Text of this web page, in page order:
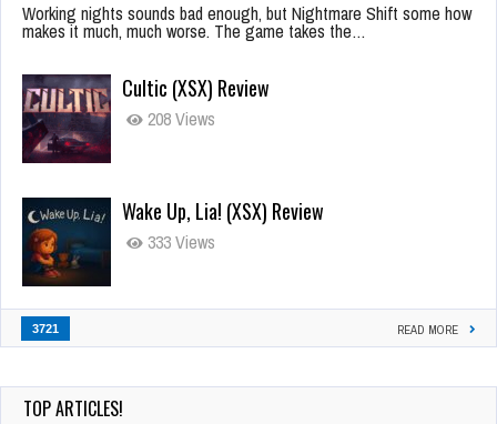
Working nights sounds bad enough, but Nightmare Shift some how
makes it much, much worse. The game takes the…
Cultic (XSX) Review
208 Views
Wake Up, Lia! (XSX) Review
333 Views
3721 READ MORE
TOP ARTICLES!